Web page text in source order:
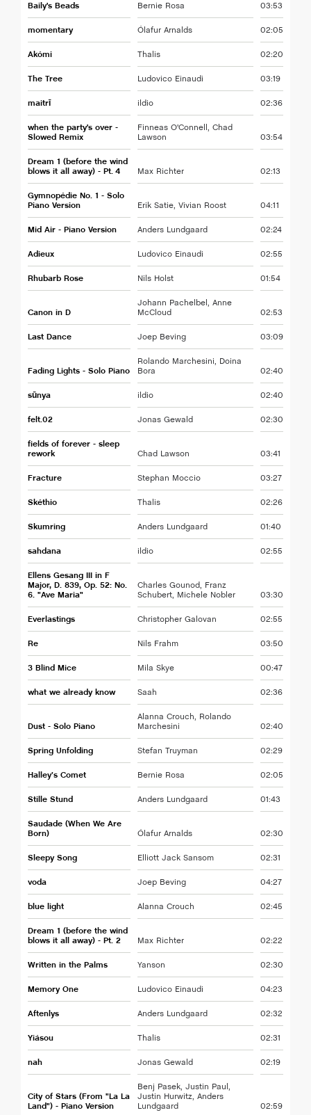
Baily's Beads Bernie Rosa 03:53
momentary Ólafur Arnalds 02:05
Akómi Thalis 02:20
The Tree Ludovico Einaudi 03:19
maitrī ildio 02:36
when the party's over -
Slowed Remix
Finneas O'Connell, Chad
Lawson
03:54
Dream 1 (before the wind
blows it all away) - Pt. 4
Max Richter 02:13
Gymnopédie No. 1 - Solo
Piano Version
Erik Satie, Vivian Roost 04:11
Mid Air - Piano Version Anders Lundgaard 02:24
Adieux Ludovico Einaudi 02:55
Rhubarb Rose Nils Holst 01:54
Canon in D
Johann Pachelbel, Anne
McCloud
02:53
Last Dance Joep Beving 03:09
Fading Lights - Solo Piano
Rolando Marchesini, Doina
Bora
02:40
sūnya ildio 02:40
felt.02 Jonas Gewald 02:30
fields of forever - sleep
rework
Chad Lawson 03:41
Fracture Stephan Moccio 03:27
Skéthio Thalis 02:26
Skumring Anders Lundgaard 01:40
sahdana ildio 02:55
Ellens Gesang III in F
Major, D. 839, Op. 52: No.
6. "Ave Maria"
Charles Gounod, Franz
Schubert, Michele Nobler
03:30
Everlastings Christopher Galovan 02:55
Re Nils Frahm 03:50
3 Blind Mice Mila Skye 00:47
what we already know Saah 02:36
Dust - Solo Piano
Alanna Crouch, Rolando
Marchesini
02:40
Spring Unfolding Stefan Truyman 02:29
Halley’s Comet Bernie Rosa 02:05
Stille Stund Anders Lundgaard 01:43
Saudade (When We Are
Born)
Ólafur Arnalds 02:30
Sleepy Song Elliott Jack Sansom 02:31
voda Joep Beving 04:27
blue light Alanna Crouch 02:45
Dream 1 (before the wind
blows it all away) - Pt. 2
Max Richter 02:22
Written in the Palms Yanson 02:30
Memory One Ludovico Einaudi 04:23
Aftenlys Anders Lundgaard 02:32
Yiásou Thalis 02:31
nah Jonas Gewald 02:19
City of Stars (From "La La
Land") - Piano Version
Benj Pasek, Justin Paul,
Justin Hurwitz, Anders
Lundgaard
02:59